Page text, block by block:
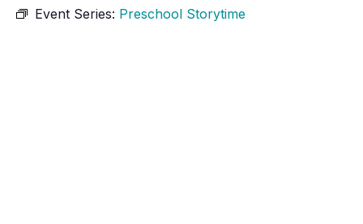
Event Series: Preschool Storytime